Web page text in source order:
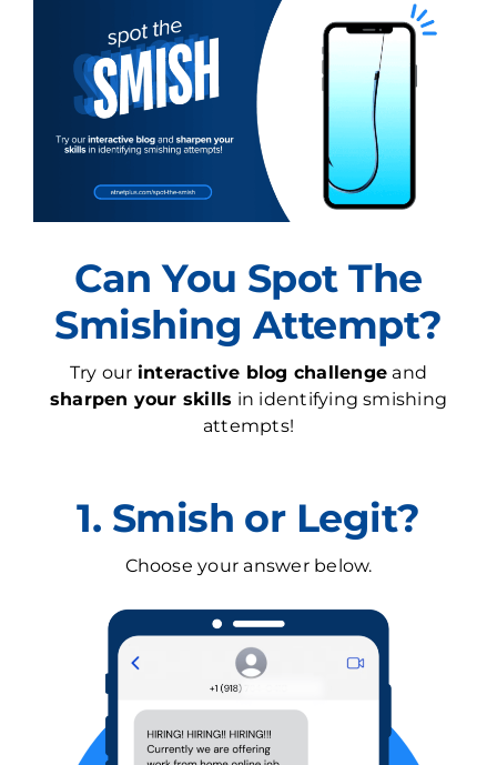
Can You Spot The
Smishing Attempt?
Try our interactive blog challenge and
sharpen your skills in identifying smishing
attempts!
1. Smish or Legit?
Choose your answer below.